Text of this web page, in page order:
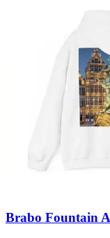
Brabo Fountain